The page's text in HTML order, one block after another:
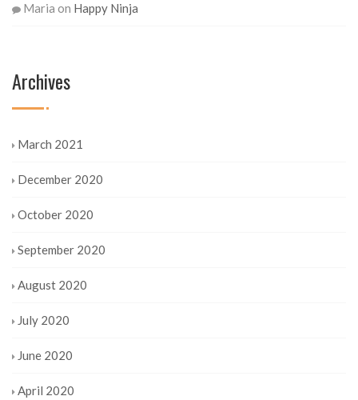
Maria on Happy Ninja
Archives
March 2021
December 2020
October 2020
September 2020
August 2020
July 2020
June 2020
April 2020